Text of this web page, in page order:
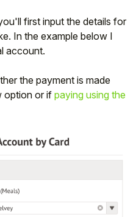
first input the details for
In the example below I
account.
the payment is made
option or ifpaying using the